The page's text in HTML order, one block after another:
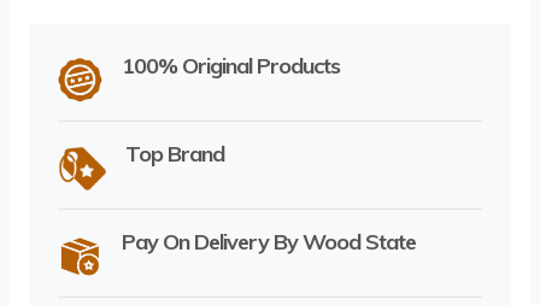
100% Original Products
Top Brand
Pay On Delivery By Wood State